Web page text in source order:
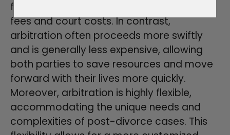
financially draining, with significant legal
fees and court costs. In contrast,
arbitration often proceeds more swiftly
and is generally less expensive, allowing
both parties to save resources and move
forward with their lives more quickly.
Moreover, arbitration is highly flexible,
accommodating the unique needs and
complexities of post-divorce cases. This